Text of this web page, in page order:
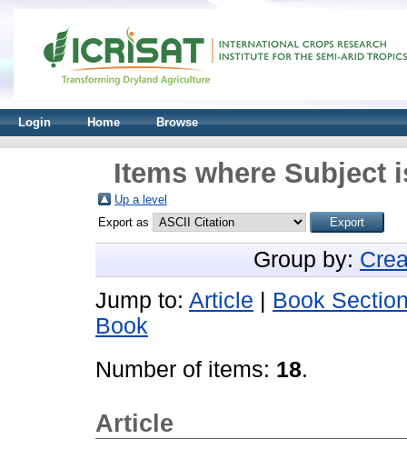
Login Home Browse
Items where Subject
Up a level
Export as
Group by:
Jump to: Article
Book
Book
Number of items: 18.
Article